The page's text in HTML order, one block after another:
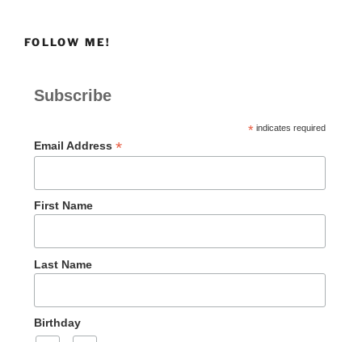
FOLLOW ME!
Subscribe
*indicates required
Email Address *
First Name
Last Name
Birthday